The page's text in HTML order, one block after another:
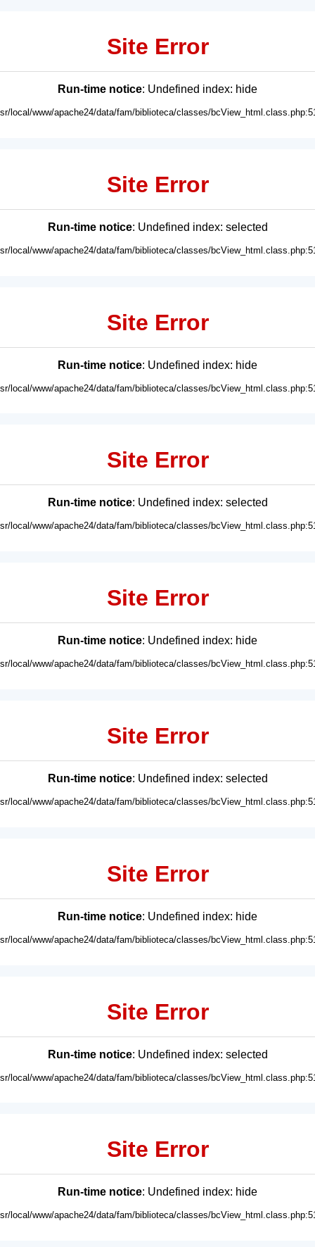
Site Error
Run-time notice: Undefined index: hide
local/www/apache24/data/fam/biblioteca/classes/
Site Error
Run-time notice: Undefined index: selected
local/www/apache24/data/fam/biblioteca/classes/
Site Error
Run-time notice: Undefined index: hide
local/www/apache24/data/fam/biblioteca/classes/
Site Error
Run-time notice: Undefined index: selected
local/www/apache24/data/fam/biblioteca/classes/
Site Error
Run-time notice: Undefined index: hide
local/www/apache24/data/fam/biblioteca/classes/
Site Error
Run-time notice: Undefined index: selected
local/www/apache24/data/fam/biblioteca/classes/
Site Error
Run-time notice: Undefined index: hide
local/www/apache24/data/fam/biblioteca/classes/
Site Error
Run-time notice: Undefined index: selected
local/www/apache24/data/fam/biblioteca/classes/
Site Error
Run-time notice: Undefined index: hide
local/www/apache24/data/fam/biblioteca/classes/